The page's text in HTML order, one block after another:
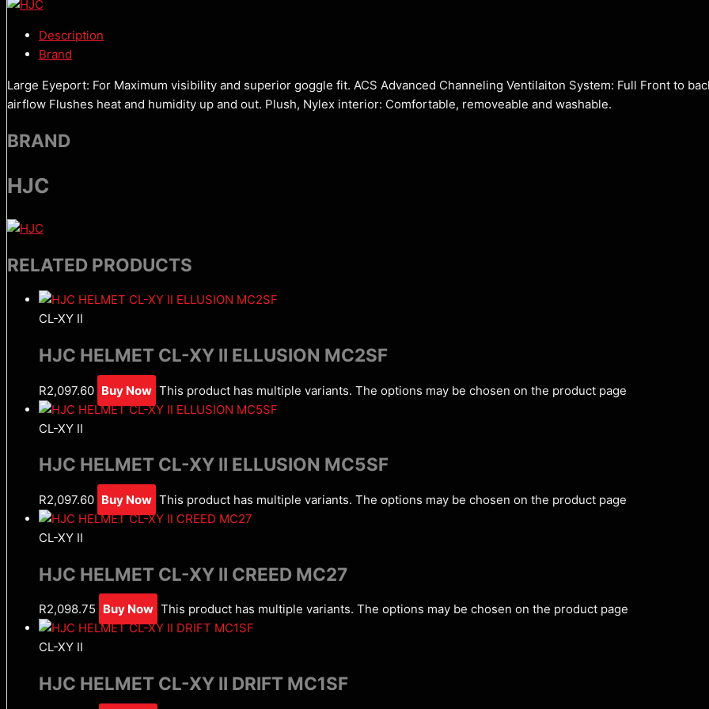
Description
Brand
Large Eyeport: For Maximum visibility and superior goggle fit. ACS Advanced Channeling Ventilaiton System: Full Front to
airflow Flushes heat and humidity up and out. Plush, Nylex interior: Comfortable, removeable and washable.
BRAND
HJC
RELATED PRODUCTS
CL-XY II
HJC HELMET CL-XY II ELLUSION MC2SF
R2,097.60 Buy Now This product has multiple variants. The options may be chosen on the product page
CL-XY II
HJC HELMET CL-XY II ELLUSION MC5SF
R2,097.60 Buy Now This product has multiple variants. The options may be chosen on the product page
CL-XY II
HJC HELMET CL-XY II CREED MC27
R2,098.75 Buy Now This product has multiple variants. The options may be chosen on the product page
CL-XY II
HJC HELMET CL-XY II DRIFT MC1SF